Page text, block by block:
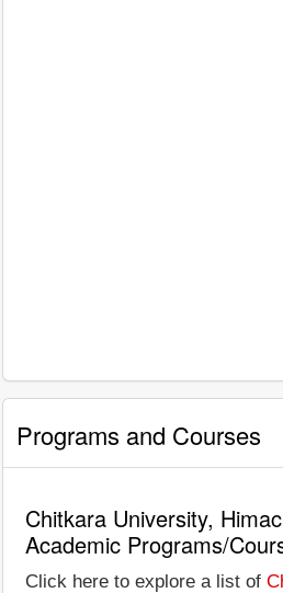
Programs and Courses
Chitkara University,
Academic Programs/
Click here to explore a list of